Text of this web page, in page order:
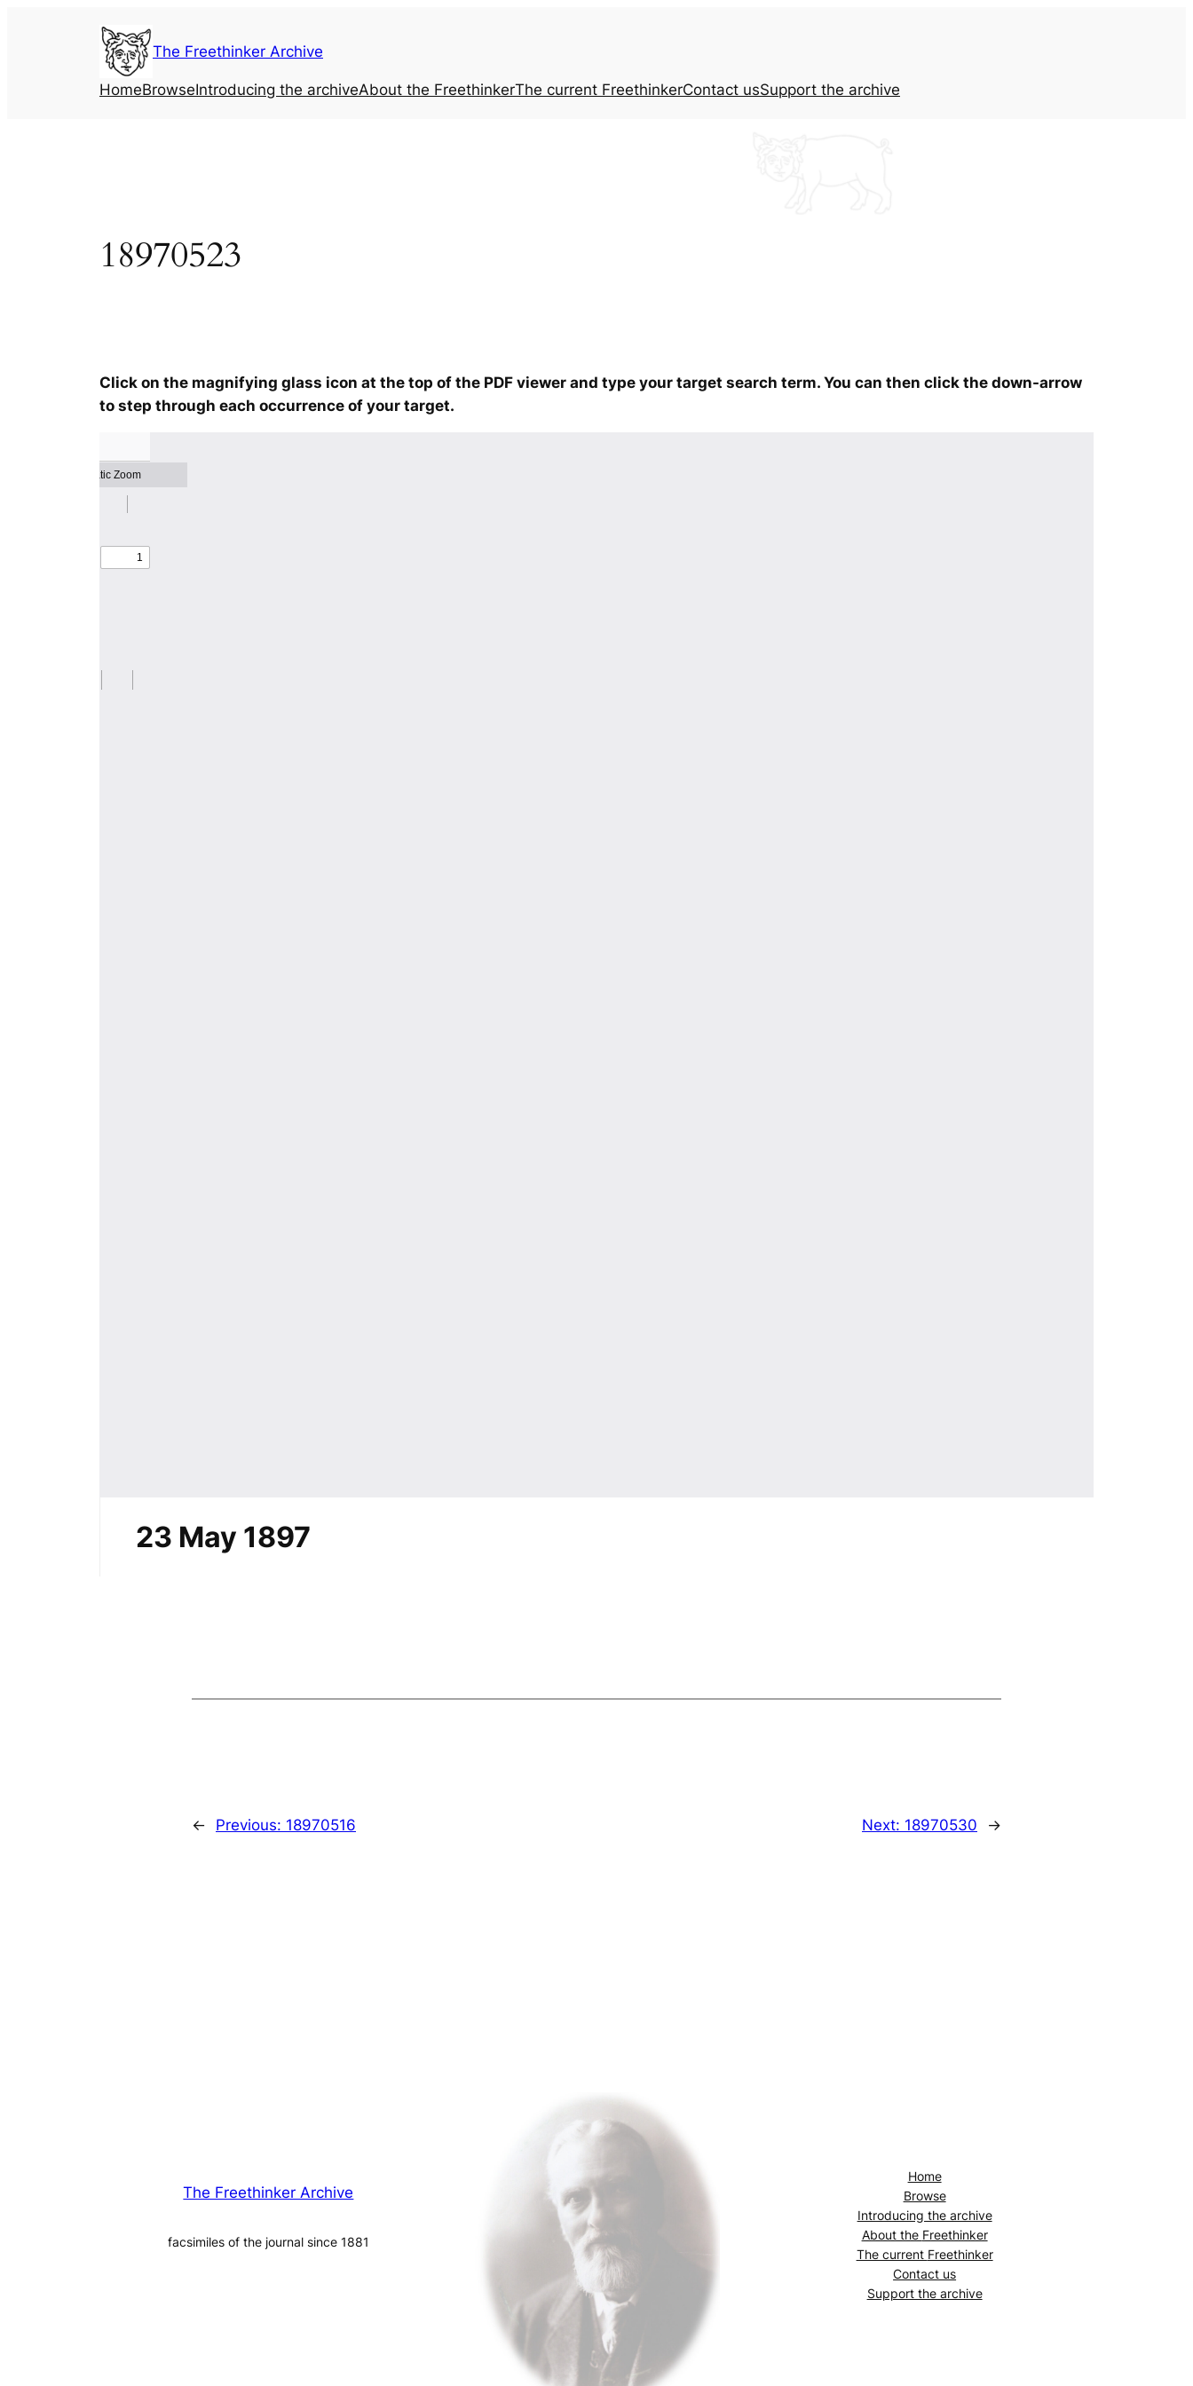
The Freethinker Archive
HomeBrowseIntroducing the archiveAbout the FreethinkerThe current FreethinkerContact usSupport the archive
18970523
Click on the magnifying glass icon at the top of the PDF viewer and type your target search term. You can then click the down-arrow
to step through each occurrence of your target.
23 May 1897
← Previous: 18970516 Next: 18970530 →
The Freethinker Archive
facsimiles of the journal since 1881
Home
Browse
Introducing the archive
About the Freethinker
The current Freethinker
Contact us
Support the archive